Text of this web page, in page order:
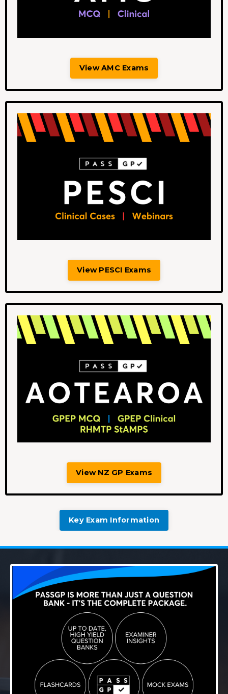
View AMC Exams
View PESCI Exams
View NZ GP Exams
Key Exam Information